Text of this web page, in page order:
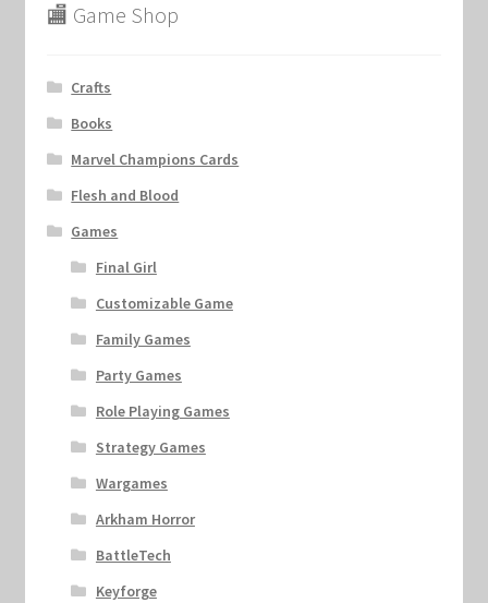
🏬 Game Shop
Crafts
Books
Marvel Champions Cards
Flesh and Blood
Games
Final Girl
Customizable Game
Family Games
Party Games
Role Playing Games
Strategy Games
Wargames
Arkham Horror
BattleTech
Keyforge